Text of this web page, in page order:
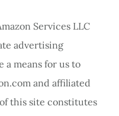
Services LLC
advertising
a means for us to
and affiliated
this site constitutes